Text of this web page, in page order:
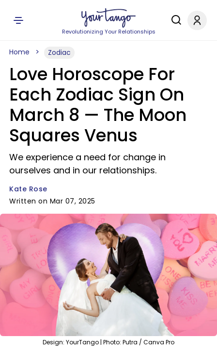
Revolutionizing Your Relationships
Home Zodiac
Love Horoscope For
Each Zodiac Sign On
March 8 — The Moon
Squares Venus
We experience a need for change in
ourselves and in our relationships.
Kate Rose
Written on Mar 07, 2025
Design: YourTango | Photo: Putra / Canva Pro